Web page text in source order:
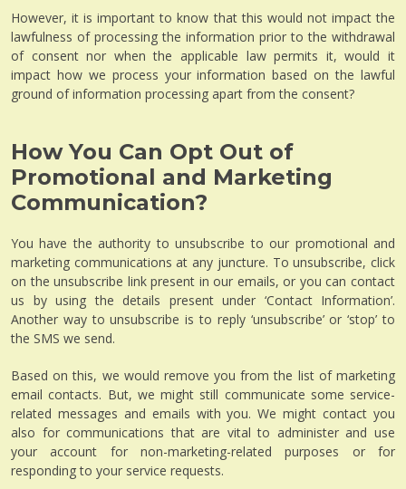
However, it is important to know that this would not impact the
lawfulness of processing the information prior to the withdrawal
of consent nor when the applicable law permits it, would it
impact how we process your information based on the lawful
ground of information processing apart from the consent?
How You Can Opt Out of
Promotional and Marketing
Communication?
You have the authority to unsubscribe to our promotional and
marketing communications at any juncture. To unsubscribe, click
on the unsubscribe link present in our emails, or you can contact
us by using the details present under ‘Contact Information’.
Another way to unsubscribe is to reply ‘unsubscribe’ or ‘stop’ to
the SMS we send.
Based on this, we would remove you from the list of marketing
email contacts. But, we might still communicate some service-
related messages and emails with you. We might contact you
also for communications that are vital to administer and use
your account for non-marketing-related purposes or for
responding to your service requests.